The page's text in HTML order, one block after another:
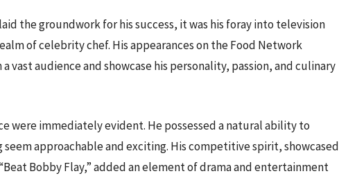
the groundwork for his success, it was his foray into television
of celebrity chef. His appearances on the Food Network
vast audience and showcase his personality, passion, and culinary
were immediately evident. He possessed a natural ability to
approachable and exciting. His competitive spirit, showcased
Bobby Flay,” added an element of drama and entertainment